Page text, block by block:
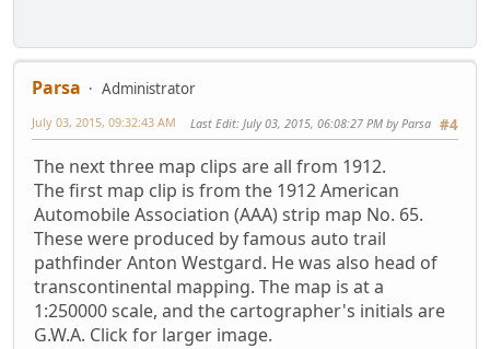
Parsa
Administrator
#4
July 03, 2015, 09:32:43 AM Last Edit: July 03, 2015, 06:08:27 PM by Parsa
The next three map clips are all from 1912.
The first map clip is from the 1912 American
Automobile Association (AAA) strip map No. 65.
These were produced by famous auto trail
pathfinder Anton Westgard. He was also head of
transcontinental mapping. The map is at a
1:250000 scale, and the cartographer's initials are
G.W.A. Click for larger image.